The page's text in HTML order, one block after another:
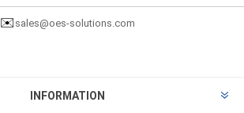
✉️ sales@oes-solutions.com
INFORMATION